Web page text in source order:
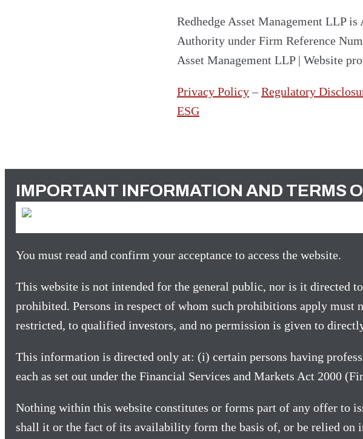
Redhedge Asset Management LLP
Authority under Firm Reference
Asset Management LLP | Website
Privacy Policy–Regulatory
ESG
IMPORTANT INFORMATION AND TERMS
You must read and confirm your acceptance to access the website.
This website is not intended for the general public, nor is it directed
prohibited. Persons in respect of whom such prohibitions apply
restricted, to qualified investors, and no permission is given to
This information is directed only at: (i) certain persons having
each as set out under the Financial Services and Markets Act 2000
Nothing within this website constitutes or forms part of any offer to
shall it or the fact of its availability form the basis of, or be relied on